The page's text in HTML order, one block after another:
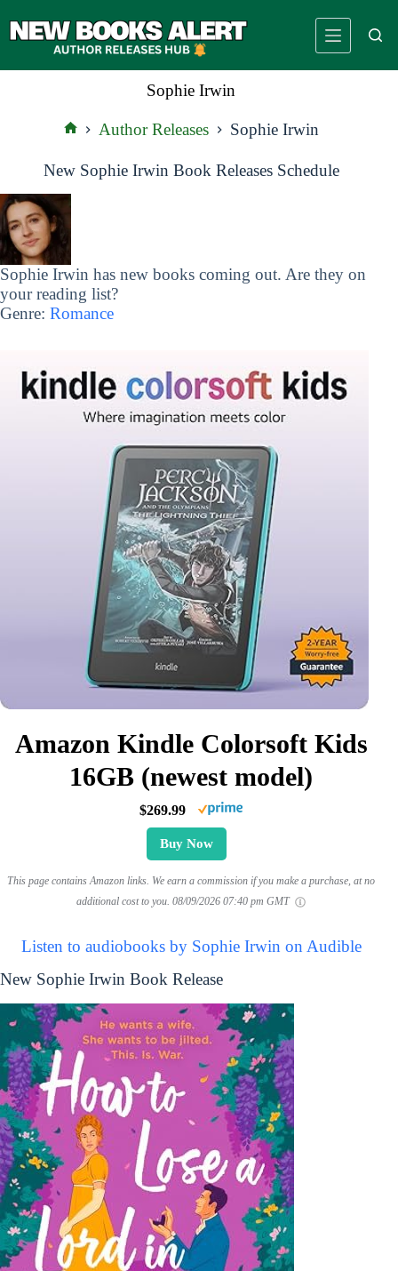
to
Sophie Irwin
Author Releases Sophie Irwin
New Sophie Irwin Book Releases Schedule
Sophie Irwin has new books coming out. Are they on
your reading list?
Genre: Romance
Amazon Kindle Colorsoft Kids
16GB (newest model)
$269.99
Buy Now
This page contains Amazon links. We earn a commission if you make a purchase, at no
additional cost to you. 08/09/2026 07:40 pm GMT
Listen to audiobooks by Sophie Irwin on Audible
New Sophie Irwin Book Release